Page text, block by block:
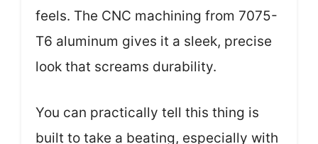
feels. The CNC machining from 7075-
T6 aluminum gives it a sleek, precise
look that screams durability.
You can practically tell this thing is
built to take a beating, especially with